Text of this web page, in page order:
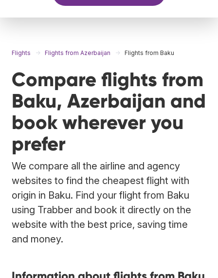
Flights Flights from Azerbaijan Flights from Baku
Compare flights from
Baku, Azerbaijan and
book wherever you
prefer
We compare all the airline and agency
websites to find the cheapest flight with
origin in Baku. Find your flight from Baku
using Trabber and book it directly on the
website with the best price, saving time
and money.